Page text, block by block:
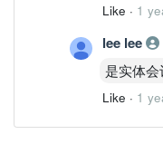
Like · 1
lee lee
是实体
Like · 1